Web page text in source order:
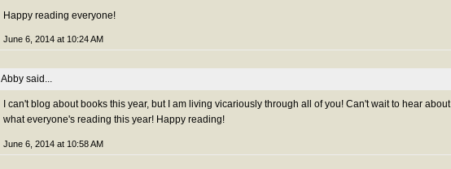
Happy reading everyone!
June 6, 2014 at 10:24 AM
Abby said...
I can't blog about books this year, but I am living vicariously through all of you! Can't wait to hear about
what everyone's reading this year! Happy reading!
June 6, 2014 at 10:58 AM